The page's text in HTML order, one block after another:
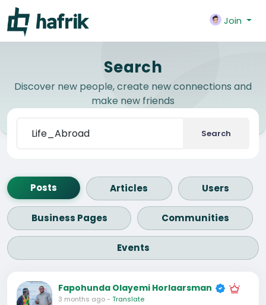
Join
Search
Discover new people, create new connections and
make new friends
Search
Posts Articles Users
Business Pages Communities
Events
Fapohunda Olayemi Horlaarsman
3 months ago- Translate